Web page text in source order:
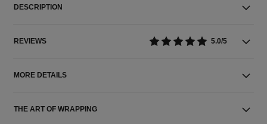
DESCRIPTION
REVIEWS 5.0/5
MORE DETAILS
THE ART OF WRAPPING